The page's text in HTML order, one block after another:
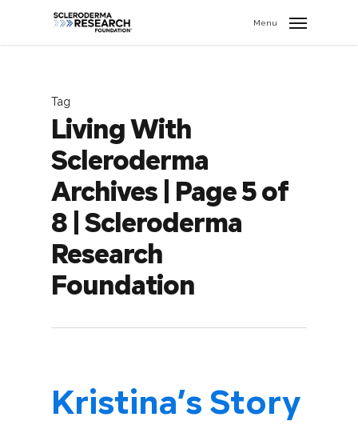
Menu
Tag
Living With
Scleroderma
Archives | Page 5 of
8 | Scleroderma
Research
Foundation
Kristina’s Story